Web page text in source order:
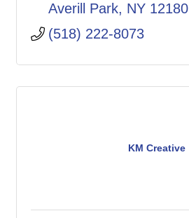
Averill Park NY 12180
(518) 222-8073
KM Creative